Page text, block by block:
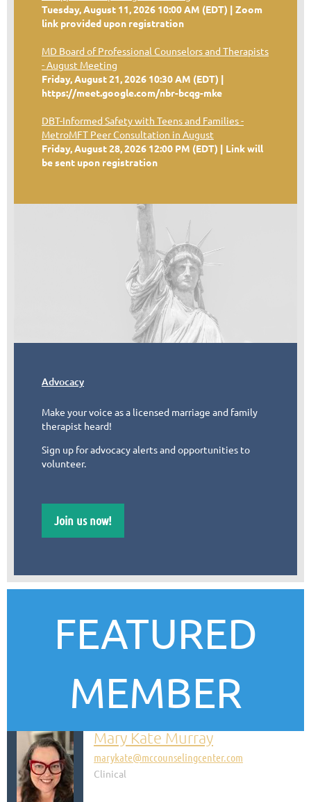
Tuesday, August 11, 2026 10:00 AM (EDT)
Zoom
link provided upon registration
MD Board of Professional Counselors and Therapists
- August Meeting
Friday, August 21, 2026 10:30 AM (EDT)
https://meet.google.com/nbr-bcqg-mke
DBT-Informed Safety with Teens and Families -
MetroMFT Peer Consultation in August
Friday, August 28, 2026 12:00 PM (EDT)
Link will
be sent upon registration
Advocacy
Make your voice as a licensed marriage and family
therapist heard!
Sign up for advocacy alerts and opportunities to
volunteer.
Join us now!
FEATURED
MEMBER
Mary Kate Murray
marykate@mccounselingcenter.com
Clinical